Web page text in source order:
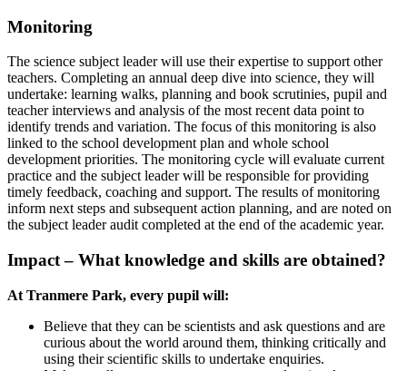
Monitoring
The science subject leader will use their expertise to support other
teachers. Completing an annual deep dive into science, they will
undertake: learning walks, planning and book scrutinies, pupil and
teacher interviews and analysis of the most recent data point to
identify trends and variation. The focus of this monitoring is also
linked to the school development plan and whole school
development priorities. The monitoring cycle will evaluate current
practice and the subject leader will be responsible for providing
timely feedback, coaching and support. The results of monitoring
inform next steps and subsequent action planning, and are noted on
the subject leader audit completed at the end of the academic year.
Impact – What knowledge and skills are obtained?
At Tranmere Park, every pupil will:
Believe that they can be scientists and ask questions and are
curious about the world around them, thinking critically and
using their scientific skills to undertake enquiries.